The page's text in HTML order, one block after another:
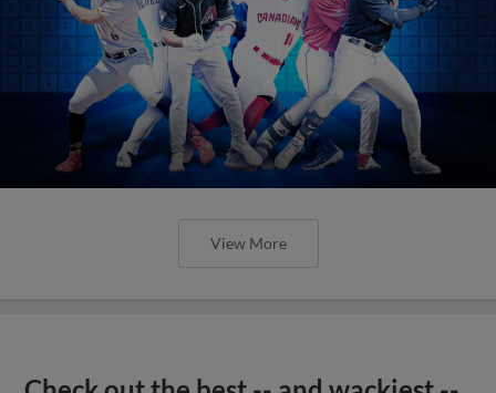
Check out the best -- and wackiest --
Minor League promos happening in
May